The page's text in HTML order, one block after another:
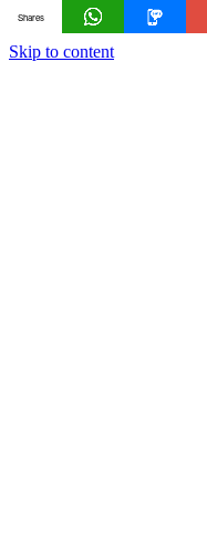
Skip to content
Shares